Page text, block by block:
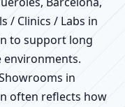
/ Clinics / Labs in
to support long
in
often reflects how